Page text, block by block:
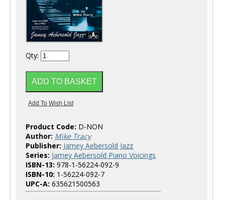
Qty:
Product Code: D-NON
Author: Mike Tracy
Publisher: Jamey Aebersold Jazz
Series: Jamey Aebersold Piano Voicings
ISBN-13: 978-1-56224-092-9
ISBN-10: 1-56224-092-7
UPC-A: 635621500563